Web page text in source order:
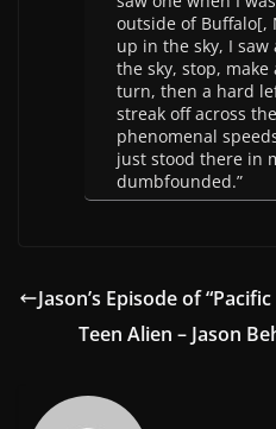
outside of Buffalo[,
up in the sky, I
the sky, stop,
turn, then a hard
streak off across
phenomenal
just stood there in
dumbfounded.”
Jason’s Episode of
Teen Alien – Jason